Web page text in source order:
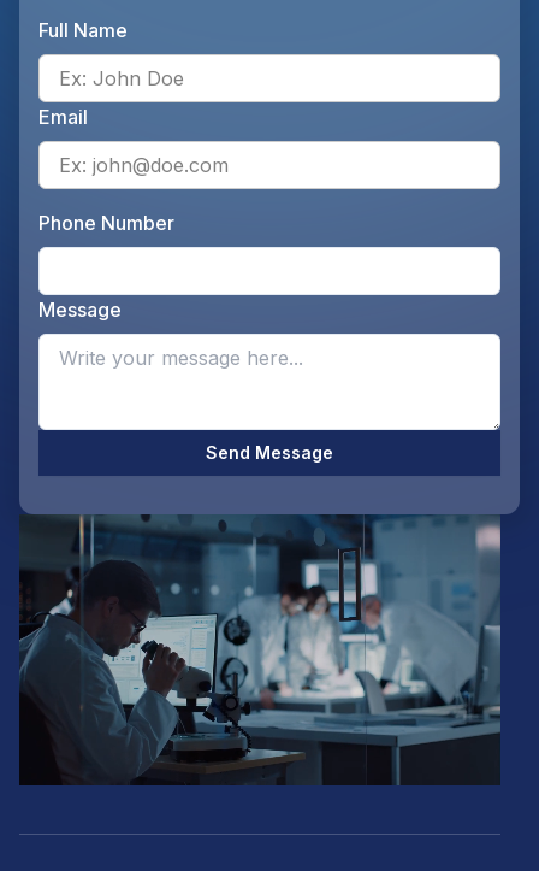
Full Name
Email
Phone Number
Message
Send Message